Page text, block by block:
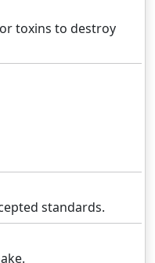
toxins to destroy
standards.